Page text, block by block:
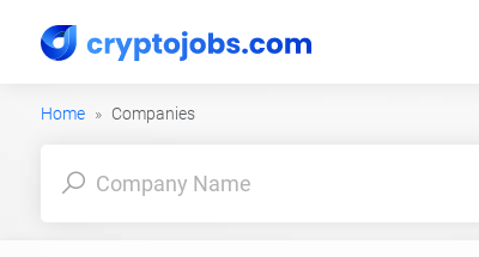
Home Companies